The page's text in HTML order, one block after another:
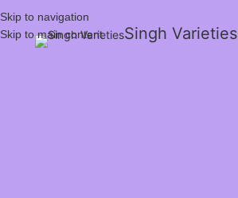
Skip to navigation
Skip to main content
Singh Varieties